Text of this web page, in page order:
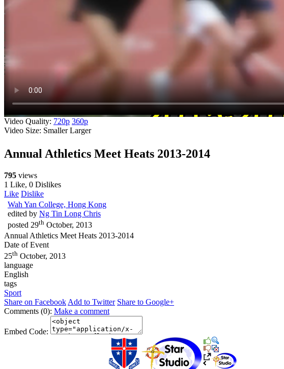
Video Quality: 720p 360p
Video Size: Smaller Larger
Annual Athletics Meet Heats 2013-2014
795 views
1 Like, 0 Dislikes
Like Dislike
Wah Yan College, Hong Kong
edited by Ng Tin Long Chris
posted 29th October, 2013
Annual Athletics Meet Heats 2013-2014
Date of Event
25th October, 2013
language
English
tags
Sport
Share on Facebook Add to Twitter Share to Google+
Comments (0): Make a comment
Embed Code: